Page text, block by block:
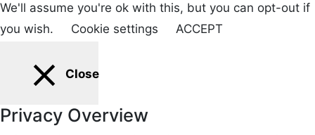
We'll assume you're ok with this, but you can opt-out if
you wish.
Cookie settings ACCEPT
Close
Privacy Overview